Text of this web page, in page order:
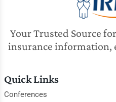
Your Trusted Source
insurance information,
Quick Links
Conferences